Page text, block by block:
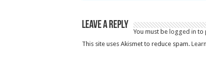
Leave a Reply
You must be logged in to
This site uses Akismet to reduce spam.